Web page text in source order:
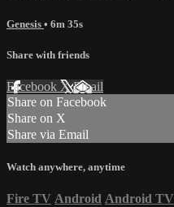
Genesis • 6m 35s
Share with friends
Facebook XEmail
Share on Facebook
Share on X
Share via Email
Watch anywhere, anytime
Fire TV Android Android TV